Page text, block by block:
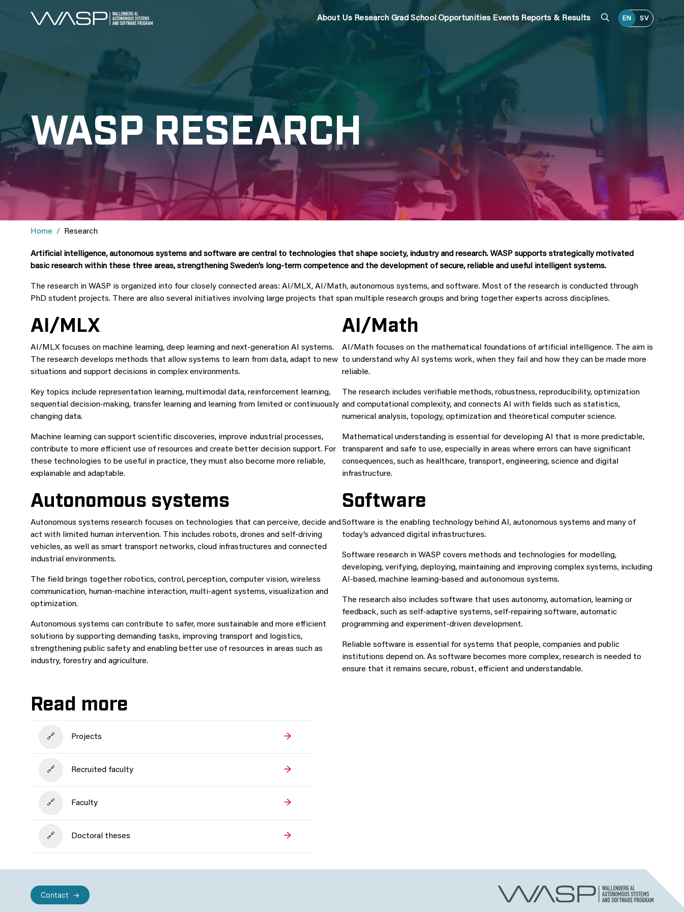
About Us Research Grad School Opportunities Events Reports & Results Search
EN SV
WASP RESEARCH
Home Research
Artificial intelligence, autonomous systems and software are central to technologies that shape society, industry and research. WASP supports strategically motivated
basic research within these three areas, strengthening Sweden’s long-term competence and the development of secure, reliable and useful intelligent systems.
The research in WASP is organized into four closely connected areas: AI/MLX, AI/Math, autonomous systems, and software. Most of the research is conducted through
PhD student projects. There are also several initiatives involving large projects that span multiple research groups and bring together experts across disciplines.
AI/MLX
AI/MLX focuses on machine learning, deep learning and next-generation AI systems.
The research develops methods that allow systems to learn from data, adapt to new
situations and support decisions in complex environments.
Key topics include representation learning, multimodal data, reinforcement learning,
sequential decision-making, transfer learning and learning from limited or continuously
changing data.
Machine learning can support scientific discoveries, improve industrial processes,
contribute to more efficient use of resources and create better decision support. For
these technologies to be useful in practice, they must also become more reliable,
explainable and adaptable.
AI/Math
AI/Math focuses on the mathematical foundations of artificial intelligence. The aim is
to understand why AI systems work, when they fail and how they can be made more
reliable.
The research includes verifiable methods, robustness, reproducibility, optimization
and computational complexity, and connects AI with fields such as statistics,
numerical analysis, topology, optimization and theoretical computer science.
Mathematical understanding is essential for developing AI that is more predictable,
transparent and safe to use, especially in areas where errors can have significant
consequences, such as healthcare, transport, engineering, science and digital
infrastructure.
Autonomous systems
Autonomous systems research focuses on technologies that can perceive, decide and
act with limited human intervention. This includes robots, drones and self-driving
vehicles, as well as smart transport networks, cloud infrastructures and connected
industrial environments.
The field brings together robotics, control, perception, computer vision, wireless
communication, human-machine interaction, multi-agent systems, visualization and
optimization.
Autonomous systems can contribute to safer, more sustainable and more efficient
solutions by supporting demanding tasks, improving transport and logistics,
strengthening public safety and enabling better use of resources in areas such as
industry, forestry and agriculture.
Software
Software is the enabling technology behind AI, autonomous systems and many of
today’s advanced digital infrastructures.
Software research in WASP covers methods and technologies for modelling,
developing, verifying, deploying, maintaining and improving complex systems, including
AI-based, machine learning-based and autonomous systems.
The research also includes software that uses autonomy, automation, learning or
feedback, such as self-adaptive systems, self-repairing software, automatic
programming and experiment-driven development.
Reliable software is essential for systems that people, companies and public
institutions depend on. As software becomes more complex, research is needed to
ensure that it remains secure, robust, efficient and understandable.
Read more
Projects
Recruited faculty
Faculty
Doctoral theses
Contact